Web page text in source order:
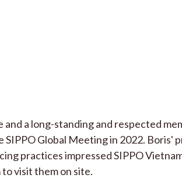
and a long-standing and respected
Global Meeting in 2022. Boris'
practices impressed SIPPO
visit them on site.